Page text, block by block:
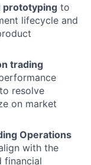
prototyping to
lifecycle and
trading
resolve
on market
Operations
with the
financial